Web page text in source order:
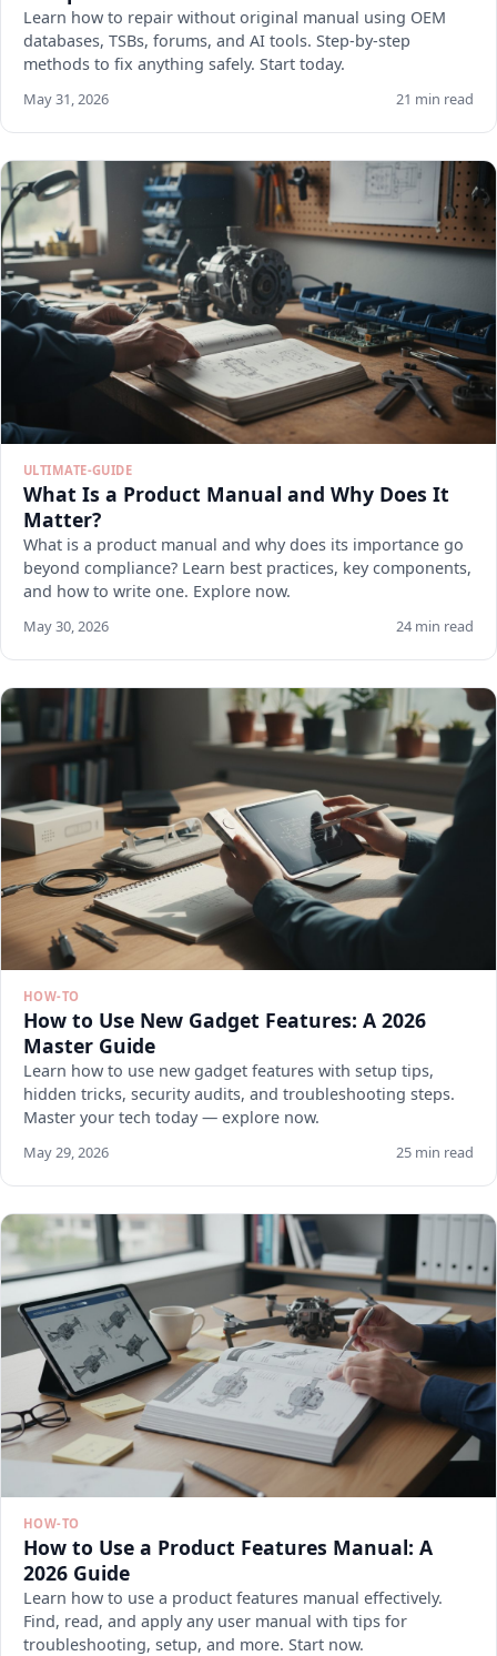
Learn how to repair without original manual using OEM
databases, TSBs, forums, and AI tools. Step-by-step
methods to fix anything safely. Start today.
May 31, 2026 21 min read
ULTIMATE-GUIDE
What Is a Product Manual and Why Does It
Matter?
What is a product manual and why does its importance go
beyond compliance? Learn best practices, key components,
and how to write one. Explore now.
May 30, 2026 24 min read
HOW-TO
How to Use New Gadget Features: A 2026
Master Guide
Learn how to use new gadget features with setup tips,
hidden tricks, security audits, and troubleshooting steps.
Master your tech today — explore now.
May 29, 2026 25 min read
HOW-TO
How to Use a Product Features Manual: A
2026 Guide
Learn how to use a product features manual effectively.
Find, read, and apply any user manual with tips for
troubleshooting, setup, and more. Start now.